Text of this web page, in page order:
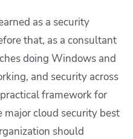
as a security
that, as a consultant
doing Windows and
and security across
framework for
cloud security best
should